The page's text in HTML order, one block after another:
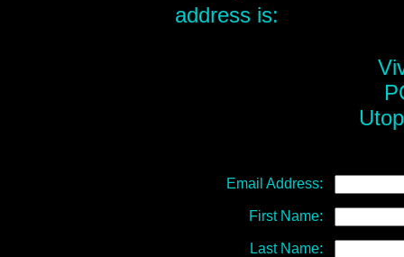
address is:
Email Address:
First Name:
Last Name: